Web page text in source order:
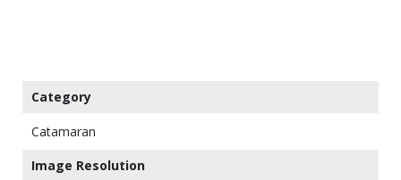
Category
Catamaran
Image Resolution